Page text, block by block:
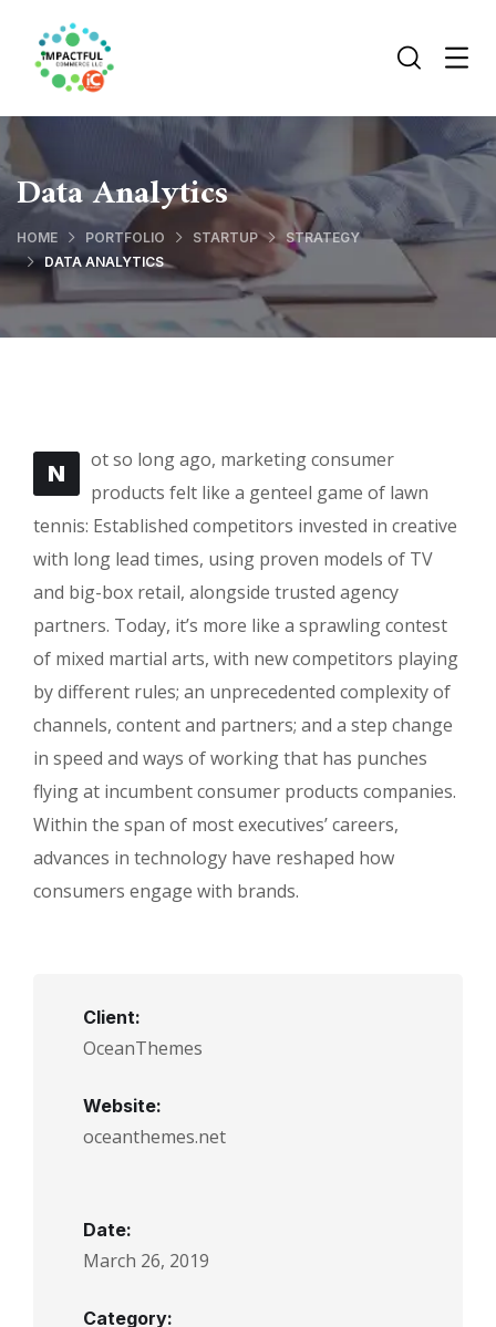
Data Analytics
HOME PORTFOLIO STARTUP
STRATEGY
DATA ANALYTICS
N
ot so long ago, marketing consumer
products felt like a genteel game of lawn
tennis: Established competitors invested in creative
with long lead times, using proven models of TV
and big-box retail, alongside trusted agency
partners. Today, it’s more like a sprawling contest
of mixed martial arts, with new competitors playing
by different rules; an unprecedented complexity of
channels, content and partners; and a step change
in speed and ways of working that has punches
flying at incumbent consumer products companies.
Within the span of most executives’ careers,
advances in technology have reshaped how
consumers engage with brands.
Client:
OceanThemes
Website:
oceanthemes.net
Date:
March 26, 2019
Category: